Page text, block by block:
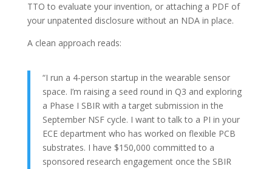
TTO to evaluate your invention, or attaching a PDF of
your unpatented disclosure without an NDA in place.
A clean approach reads:
“I run a 4-person startup in the wearable sensor
space. I’m raising a seed round in Q3 and exploring
a Phase I SBIR with a target submission in the
September NSF cycle. I want to talk to a PI in your
ECE department who has worked on flexible PCB
substrates. I have $150,000 committed to a
sponsored research engagement once the SBIR